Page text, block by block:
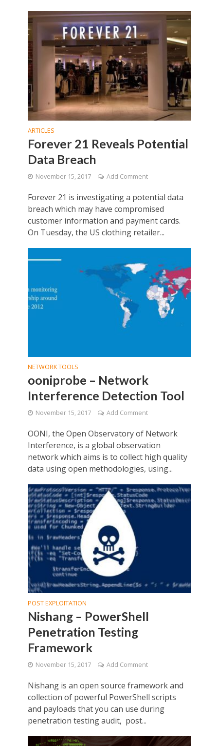
ARTICLES
Forever 21 Reveals Potential
Data Breach
November 15, 2017 Add Comment
Forever 21 is investigating a potential data
breach which may have compromised
customer information and payment cards.
On Tuesday, the US clothing retailer...
NETWORK TOOLS
ooniprobe – Network
Interference Detection Tool
November 15, 2017 Add Comment
OONI, the Open Observatory of Network
Interference, is a global observation
network which aims is to collect high quality
data using open methodologies, using...
POST EXPLOITATION
Nishang – PowerShell
Penetration Testing
Framework
November 15, 2017 Add Comment
Nishang is an open source framework and
collection of powerful PowerShell scripts
and payloads that you can use during
penetration testing audit, post...